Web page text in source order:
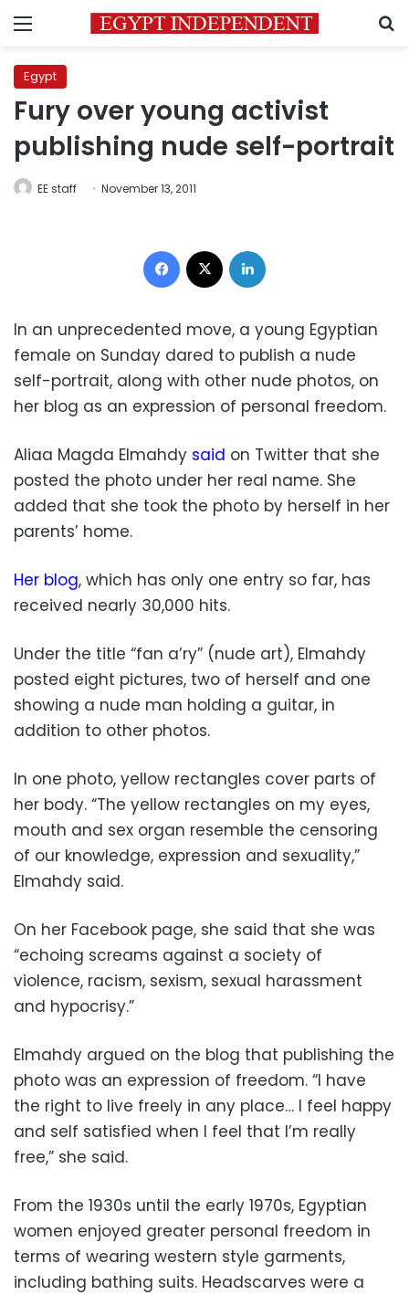
Menu
Egypt
Fury over young activist
publishing nude self-portrait
EE staff November 13, 2011
Facebook
In an unprecedented move, a young Egyptian
female on Sunday dared to publish a nude
self-portrait, along with other nude photos, on
her blog as an expression of personal freedom.
Aliaa Magda Elmahdy said on Twitter that she
posted the photo under her real name. She
added that she took the photo by herself in her
parents’ home.
Her blog, which has only one entry so far, has
received nearly 30,000 hits.
Under the title “fan a’ry” (nude art), Elmahdy
posted eight pictures, two of herself and one
showing a nude man holding a guitar, in
addition to other photos.
In one photo, yellow rectangles cover parts of
her body. “The yellow rectangles on my eyes,
mouth and sex organ resemble the censoring
of our knowledge, expression and sexuality,”
Elmahdy said.
On her Facebook page, she said that she was
“echoing screams against a society of
violence, racism, sexism, sexual harassment
and hypocrisy.”
Elmahdy argued on the blog that publishing the
photo was an expression of freedom. “I have
the right to live freely in any place… I feel happy
and self satisfied when I feel that I’m really
free,” she said.
From the 1930s until the early 1970s, Egyptian
women enjoyed greater personal freedom in
terms of wearing western style garments,
including bathing suits. Headscarves were a